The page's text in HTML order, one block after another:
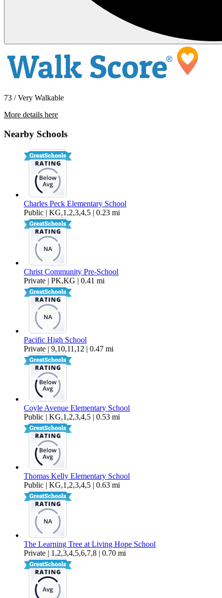
73 / Very Walkable
More details here
Nearby Schools
Charles Peck Elementary School
Public | KG,1,2,3,4,5 | 0.23 mi
Christ Community Pre-School
Private | PK,KG | 0.41 mi
Pacific High School
Private | 9,10,11,12 | 0.47 mi
Coyle Avenue Elementary School
Public | KG,1,2,3,4,5 | 0.53 mi
Thomas Kelly Elementary School
Public | KG,1,2,3,4,5 | 0.63 mi
The Learning Tree at Living Hope School
Private | 1,2,3,4,5,6,7,8 | 0.70 mi